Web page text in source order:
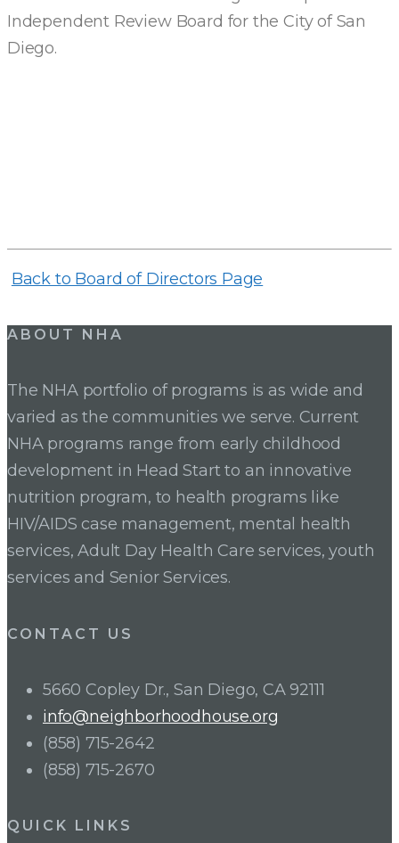
Independent Review Board for the City of San
Diego.
Back to Board of Directors Page
ABOUT NHA
The NHA portfolio of programs is as wide and
varied as the communities we serve. Current
NHA programs range from early childhood
development in Head Start to an innovative
nutrition program, to health programs like
HIV/AIDS case management, mental health
services, Adult Day Health Care services, youth
services and Senior Services.
CONTACT US
5660 Copley Dr., San Diego, CA 92111
info@neighborhoodhouse.org
(858) 715-2642
(858) 715-2670
QUICK LINKS